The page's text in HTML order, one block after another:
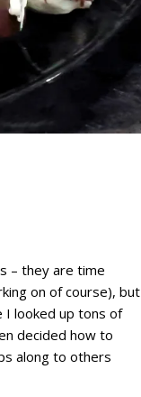
– they are time
on of course), but
looked up tons of
decided how to
along to others